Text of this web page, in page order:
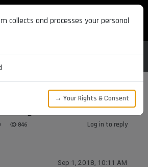
in material
846 Log in to reply
Sep 1, 2018, 10:11 AM
collects and processes your personal
→ Your Rights & Consent